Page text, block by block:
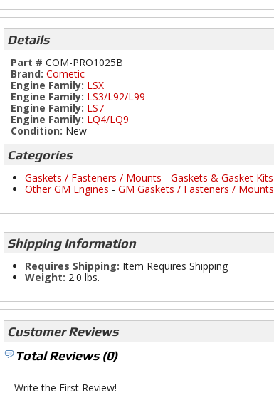
Details
Part # COM-PRO1025B
Brand: Cometic
Engine Family: LSX
Engine Family: LS3/L92/L99
Engine Family: LS7
Engine Family: LQ4/LQ9
Condition: New
Categories
Gaskets / Fasteners / Mounts - Gaskets & Gasket Kits
Other GM Engines - GM Gaskets / Fasteners / Mounts
Shipping Information
Requires Shipping: Item Requires Shipping
Weight: 2.0 lbs.
Customer Reviews
Total Reviews (0)
Write the First Review!